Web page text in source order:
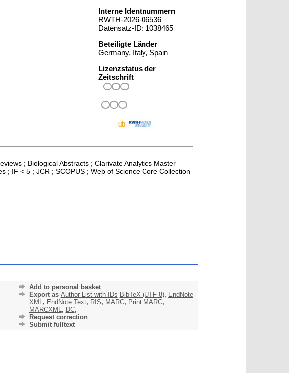
Interne Identnummern
RWTH-2026-06536
Datensatz-ID: 1038465
Beteiligte Länder
Germany, Italy, Spain
Lizenzstatus der
Zeitschrift
; Biological Abstracts ; Clarivate Analytics Master
; IF < 5 ; JCR ; SCOPUS ; Web of Science Core Collection
Add to personal basket
Export as Author List with IDs BibTeX (UTF-8), EndNote
XML , EndNote Text, RIS, MARC, Print MARC,
MARCXML , DC,
Request correction
Submit fulltext